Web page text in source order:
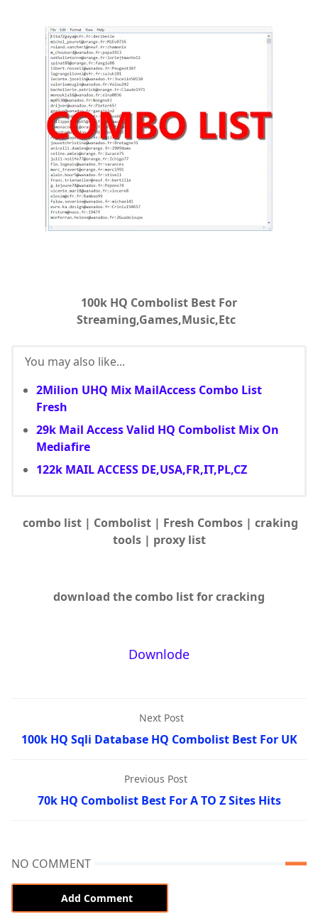
100k HQ Combolist Best For
Streaming,Games,Music,Etc
You may also like...
2Milion UHQ Mix MailAccess Combo List
Fresh
29k Mail Access Valid HQ Combolist Mix On
Mediafire
122k MAIL ACCESS DE,USA,FR,IT,PL,CZ
combo list | Combolist | Fresh Combos | craking
tools | proxy list
download the combo list for cracking
Downlode
Next Post
100k HQ Sqli Database HQ Combolist Best For UK
Previous Post
70k HQ Combolist Best For A TO Z Sites Hits
NO COMMENT
Add Comment